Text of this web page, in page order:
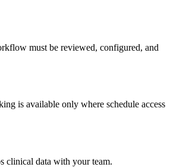
must be reviewed, configured, and
is available only where schedule access
clinical data with your team.